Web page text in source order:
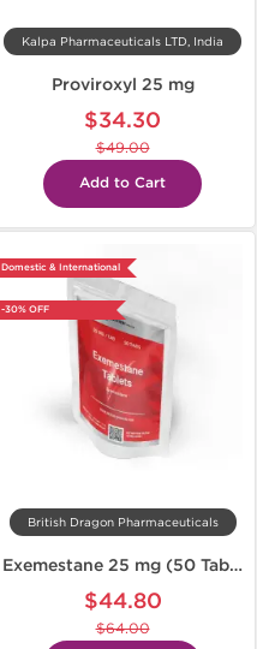
Kalpa Pharmaceuticals LTD, India
Proviroxyl 25 mg
$34.30
$49.00
Add to Cart
Domestic & International
-30% OFF
British Dragon Pharmaceuticals
Exemestane 25 mg (50 Tabs)
$44.80
$64.00